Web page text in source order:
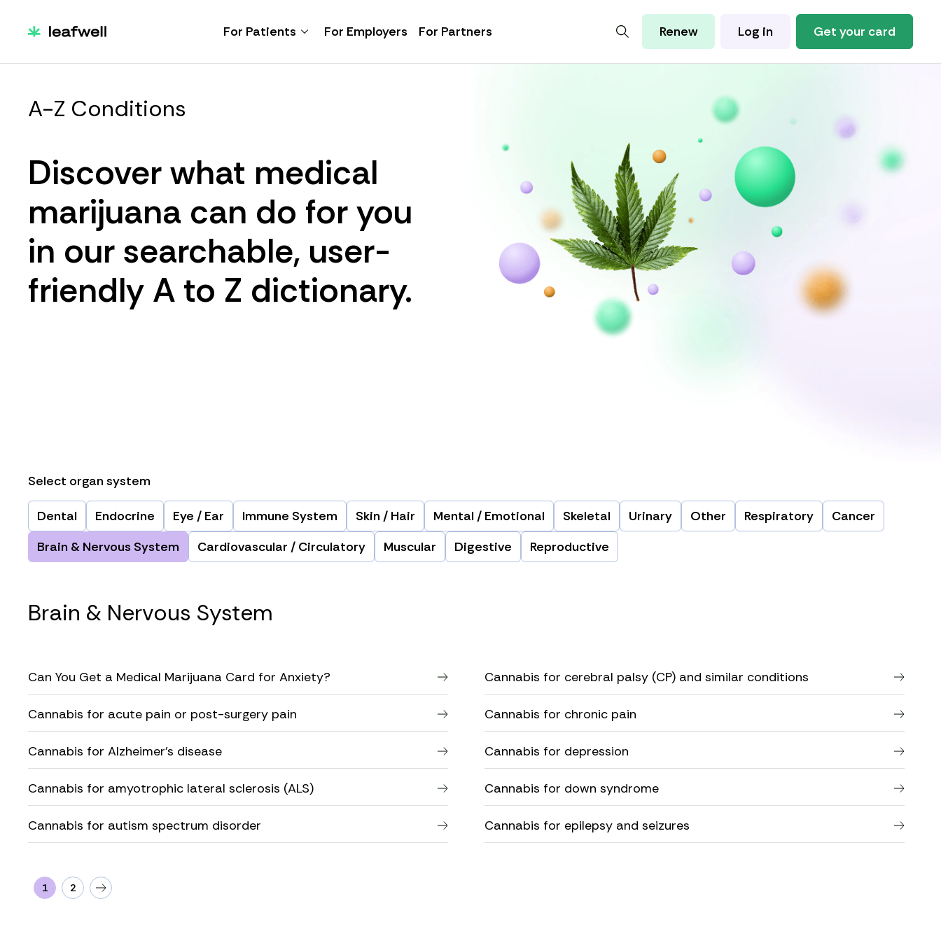
For Patients For Employers For Partners Renew Log in Get your card
A-Z Conditions
Discover what medical
marijuana can do for you
in our searchable, user-
friendly A to Z dictionary.
Select organ system
Dental Endocrine Eye / Ear Immune System Skin / Hair Mental / Emotional Skeletal Urinary Other Respiratory
Cancer
Brain & Nervous System
Cardiovascular / Circulatory Muscular Digestive Reproductive
Brain & Nervous System
Can You Get a Medical Marijuana Card for Anxiety?
Cannabis for acute pain or post-surgery pain
Cannabis for Alzheimer’s disease
Cannabis for amyotrophic lateral sclerosis (ALS)
Cannabis for autism spectrum disorder
Cannabis for cerebral palsy (CP) and similar conditions
Cannabis for chronic pain
Cannabis for depression
Cannabis for down syndrome
Cannabis for epilepsy and seizures
1 2